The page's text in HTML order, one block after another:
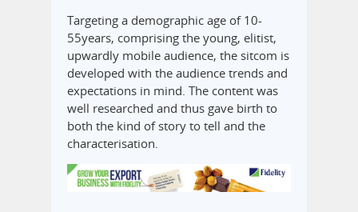
Targeting a demographic age of 10-
55years, comprising the young, elitist,
upwardly mobile audience, the sitcom is
developed with the audience trends and
expectations in mind. The content was
well researched and thus gave birth to
both the kind of story to tell and the
characterisation.